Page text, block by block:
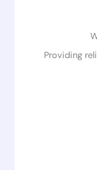
Providing